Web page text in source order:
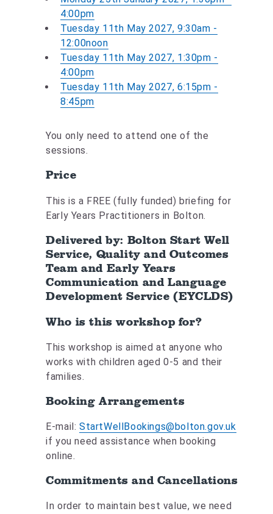
4:00pm
Tuesday 11th May 2027, 9:30am -
12:00noon
Tuesday 11th May 2027, 1:30pm -
4:00pm
Tuesday 11th May 2027, 6:15pm -
8:45pm
You only need to attend one of the
sessions.
Price
This is a FREE (fully funded) briefing for
Early Years Practitioners in Bolton.
Delivered by: Bolton Start Well
Service, Quality and Outcomes
Team and Early Years
Communication and Language
Development Service (EYCLDS)
Who is this workshop for?
This workshop is aimed at anyone who
works with children aged 0-5 and their
families.
Booking Arrangements
E-mail: StartWellBookings@bolton.gov.uk
if you need assistance when booking
online.
Commitments and Cancellations
In order to maintain best value, we need